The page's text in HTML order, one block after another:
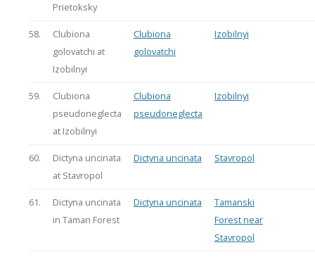
Prietoksky
58.
Clubiona
golovatchi at
Izobilnyi
Clubiona
golovatchi
Izobilnyi
59.
Clubiona
pseudoneglecta
at Izobilnyi
Clubiona
pseudoneglecta
Izobilnyi
60.
Dictyna uncinata
at Stavropol
Dictyna uncinata Stavropol
61.
Dictyna uncinata
in Taman Forest
Dictyna uncinata
Tamanski
Forest near
Stavropol